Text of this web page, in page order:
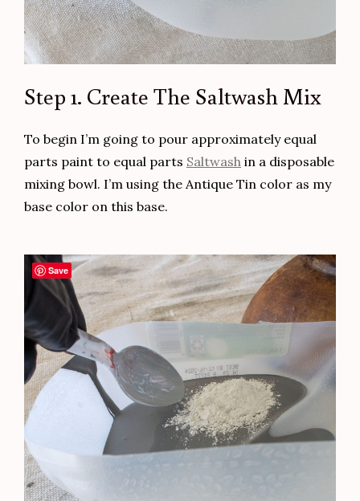
Step 1. Create The Saltwash Mix
To begin I’m going to pour approximately equal
parts paint to equal parts Saltwash in a disposable
mixing bowl. I’m using the Antique Tin color as my
base color on this base.
Save